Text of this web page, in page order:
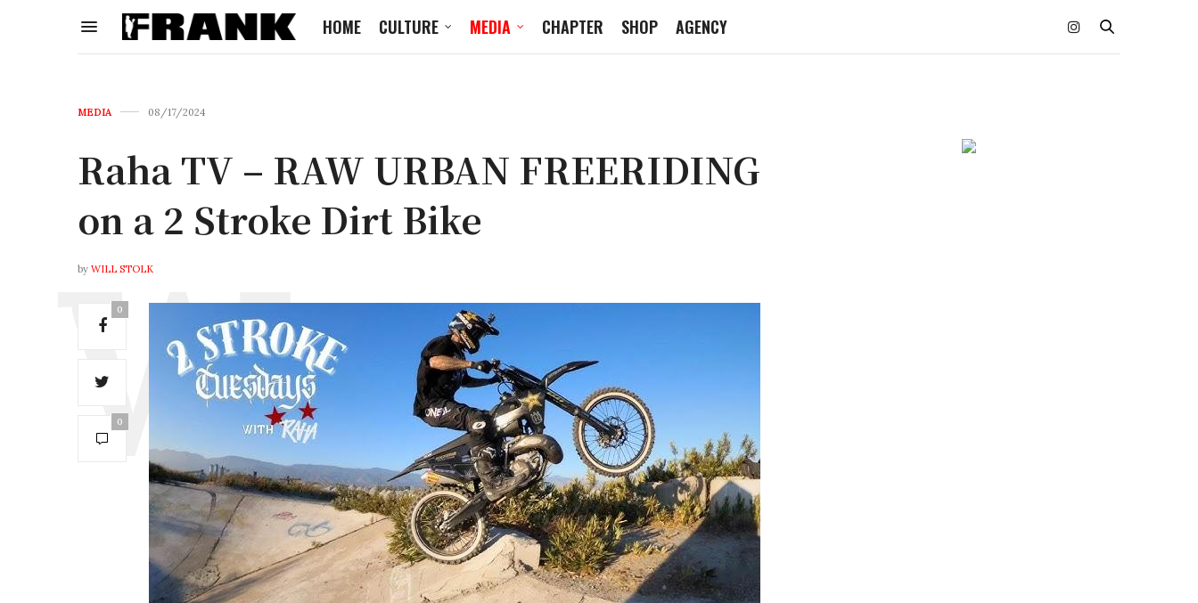
HOME CULTURE MEDIA CHAPTER SHOP AGENCY
MEDIA 08/17/2024
Raha TV – RAW URBAN FREERIDING
on a 2 Stroke Dirt Bike
by WILL STOLK
0
0